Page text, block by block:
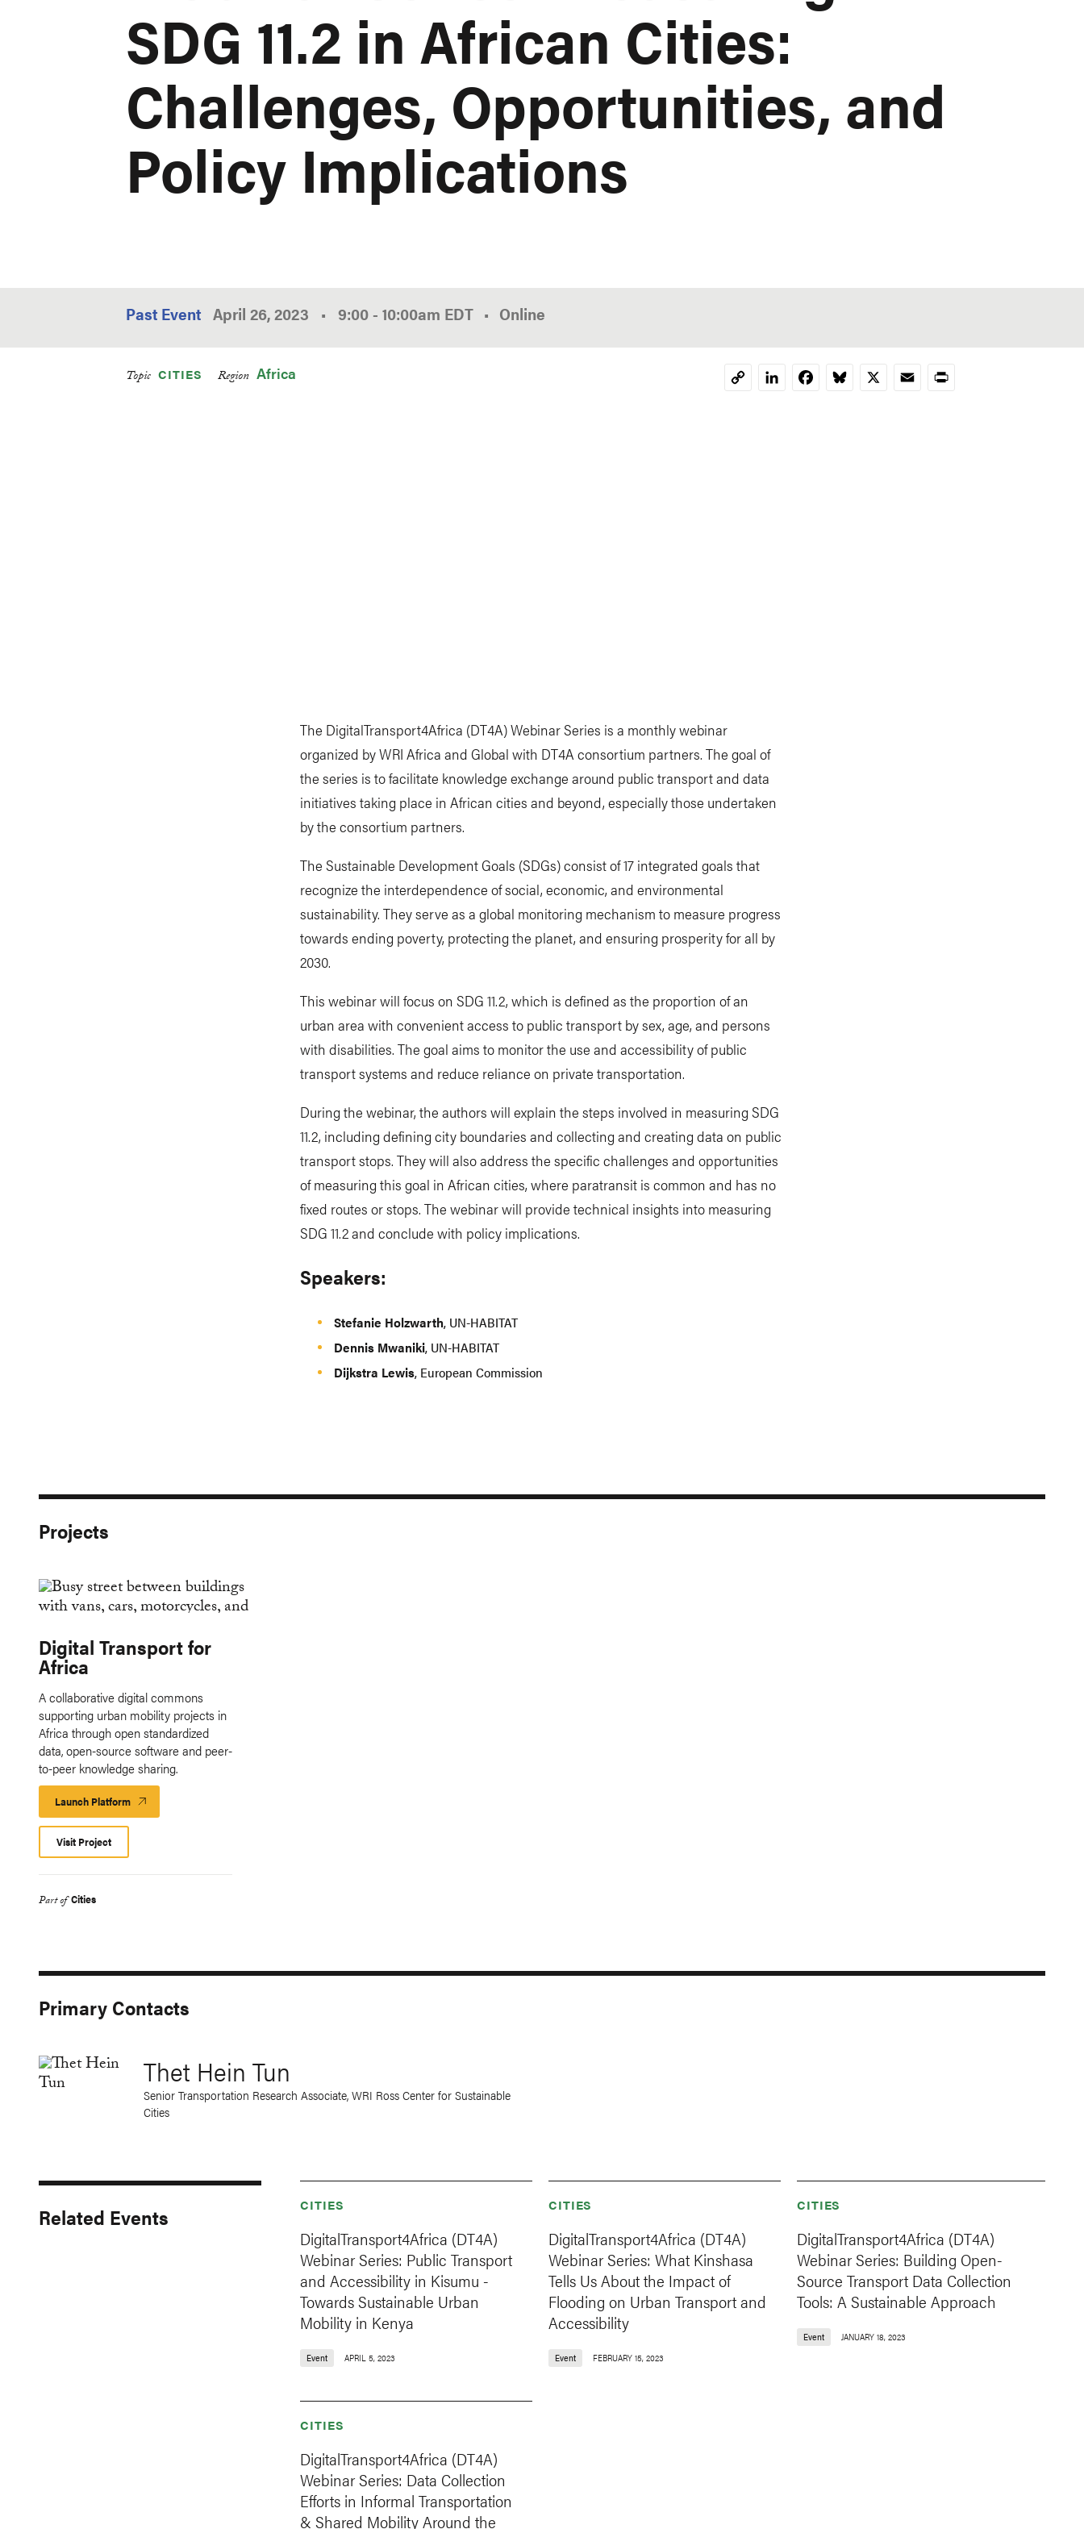
SDG 11.2 in African Cities:
Challenges, Opportunities, and
Policy Implications
Past Event April 26, 2023 • 9:00 - 10:00am EDT Online
Topic CITIES Region Africa
CopyLinkedInFacebookBluesky
X EmailPrint
The DigitalTransport4Africa (DT4A) Webinar Series is a monthly webinar
organized by WRI Africa and Global with DT4A consortium partners. The goal of
the series is to facilitate knowledge exchange around public transport and data
initiatives taking place in African cities and beyond, especially those undertaken
by the consortium partners.
The Sustainable Development Goals (SDGs) consist of 17 integrated goals that
recognize the interdependence of social, economic, and environmental
sustainability. They serve as a global monitoring mechanism to measure progress
towards ending poverty, protecting the planet, and ensuring prosperity for all by
2030.
This webinar will focus on SDG 11.2, which is defined as the proportion of an
urban area with convenient access to public transport by sex, age, and persons
with disabilities. The goal aims to monitor the use and accessibility of public
transport systems and reduce reliance on private transportation.
During the webinar, the authors will explain the steps involved in measuring SDG
11.2, including defining city boundaries and collecting and creating data on public
transport stops. They will also address the specific challenges and opportunities
of measuring this goal in African cities, where paratransit is common and has no
fixed routes or stops. The webinar will provide technical insights into measuring
SDG 11.2 and conclude with policy implications.
Speakers:
Stefanie Holzwarth, UN-HABITAT
Dennis Mwaniki, UN-HABITAT
Dijkstra Lewis, European Commission
Projects
Digital Transport for
Africa
A collaborative digital commons
supporting urban mobility projects in
Africa through open standardized
data, open-source software and peer-
to-peer knowledge sharing.
Launch Platform Launch
Platform
Visit Project
Part of Cities
Primary Contacts
Thet Hein Tun
Senior Transportation Research Associate, WRI Ross Center for Sustainable
Cities
Related Events CITIES
DigitalTransport4Africa (DT4A)
Webinar Series: Public Transport
and Accessibility in Kisumu -
Towards Sustainable Urban
Mobility in Kenya
Event APRIL 5, 2023
CITIES
DigitalTransport4Africa (DT4A)
Webinar Series: What Kinshasa
Tells Us About the Impact of
Flooding on Urban Transport and
Accessibility
Event FEBRUARY 15, 2023
CITIES
DigitalTransport4Africa (DT4A)
Webinar Series: Building Open-
Source Transport Data Collection
Tools: A Sustainable Approach
Event JANUARY 18, 2023
CITIES
DigitalTransport4Africa (DT4A)
Webinar Series: Data Collection
Efforts in Informal Transportation
& Shared Mobility Around the